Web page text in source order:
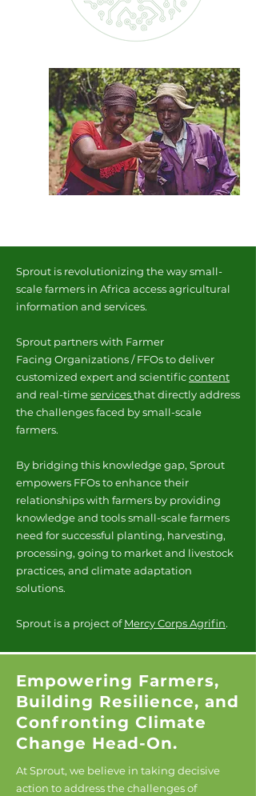
Sprout is revolutionizing the way small-
scale farmers in Africa access agricultural
information and services.
Sprout partners with Farmer
Facing Organizations / FFOs to deliver
customized expert and scientificcontent
and real-timeservicesthat directly address
the challenges faced by small-scale
farmers.
By bridging this knowledge gap, Sprout
empowers FFOs to enhance their
relationships with farmers by providing
knowledge and tools small-scale farmers
need for successful planting, harvesting,
processing, going to market and livestock
practices, and climate adaptation
solutions.
Sprout is a project ofMercy Corps Agrifin.
Empowering Farmers,
Building Resilience, and
Confronting Climate
Change Head-On.
At Sprout, we believe in taking decisive
action to address the challenges of